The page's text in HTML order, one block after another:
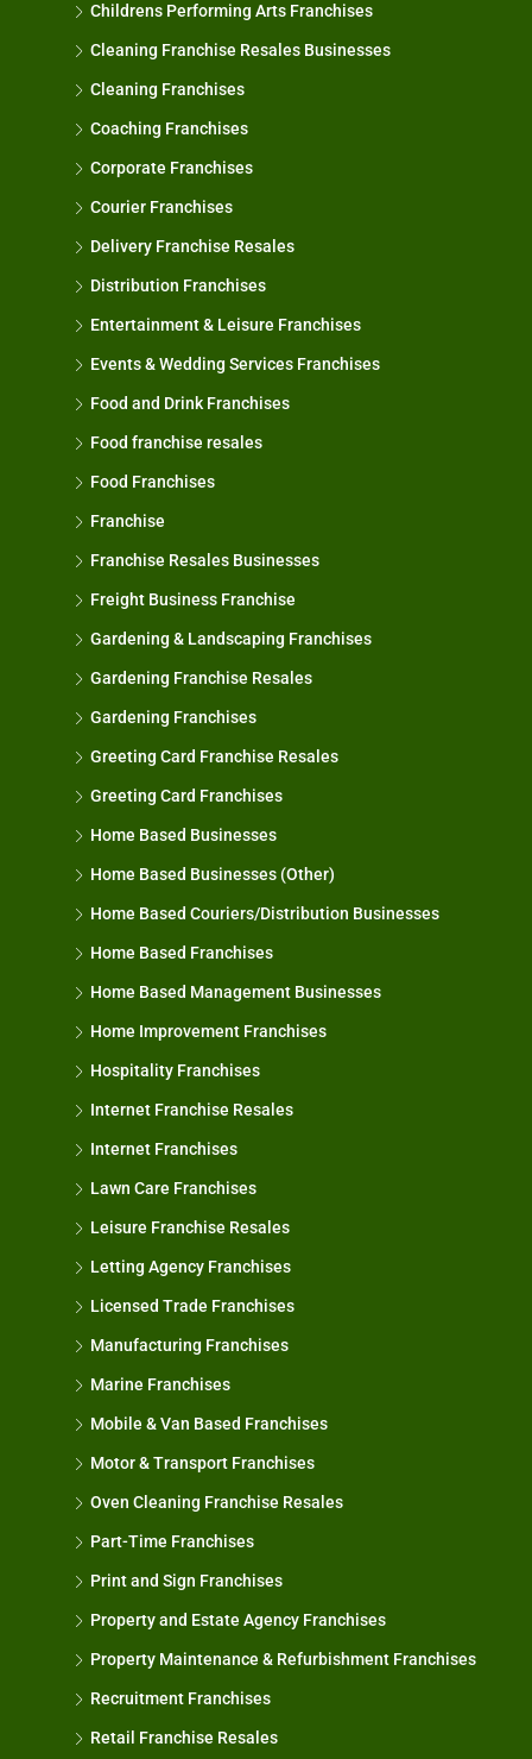
Childrens Performing Arts Franchises
Cleaning Franchise Resales Businesses
Cleaning Franchises
Coaching Franchises
Corporate Franchises
Courier Franchises
Delivery Franchise Resales
Distribution Franchises
Entertainment & Leisure Franchises
Events & Wedding Services Franchises
Food and Drink Franchises
Food franchise resales
Food Franchises
Franchise
Franchise Resales Businesses
Freight Business Franchise
Gardening & Landscaping Franchises
Gardening Franchise Resales
Gardening Franchises
Greeting Card Franchise Resales
Greeting Card Franchises
Home Based Businesses
Home Based Businesses (Other)
Home Based Couriers/Distribution Businesses
Home Based Franchises
Home Based Management Businesses
Home Improvement Franchises
Hospitality Franchises
Internet Franchise Resales
Internet Franchises
Lawn Care Franchises
Leisure Franchise Resales
Letting Agency Franchises
Licensed Trade Franchises
Manufacturing Franchises
Marine Franchises
Mobile & Van Based Franchises
Motor & Transport Franchises
Oven Cleaning Franchise Resales
Part-Time Franchises
Print and Sign Franchises
Property and Estate Agency Franchises
Property Maintenance & Refurbishment Franchises
Recruitment Franchises
Retail Franchise Resales